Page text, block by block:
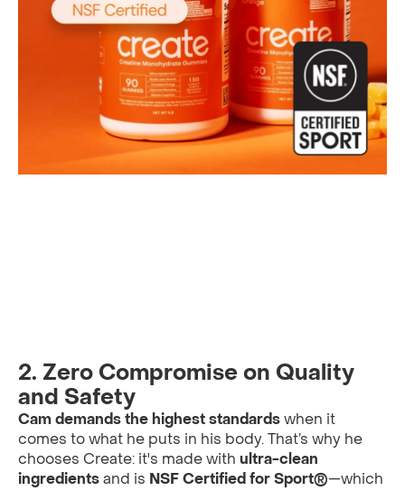
2. Zero Compromise on Quality
and Safety
Cam demands the highest standardswhen it
comes to what he puts in his body. That’s why he
chooses Create: it's made with ultra-clean
ingredientsand is NSF Certified for Sport®—which